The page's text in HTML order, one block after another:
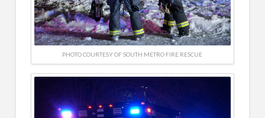
PHOTO COURTESY OF SOUTH METRO FIRE RESCUE